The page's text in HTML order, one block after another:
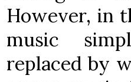
However, in
music
replaced by